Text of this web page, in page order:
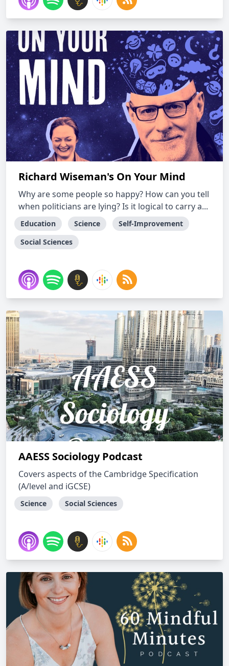
Richard Wiseman's On Your Mind
Why are some people so happy? How can you tell
when politicians are lying? Is it logical to carry a...
Education Science
Self-Improvement
Social Sciences
AAESS Sociology Podcast
Covers aspects of the Cambridge Specification
(A/level and iGCSE)
Science Social Sciences